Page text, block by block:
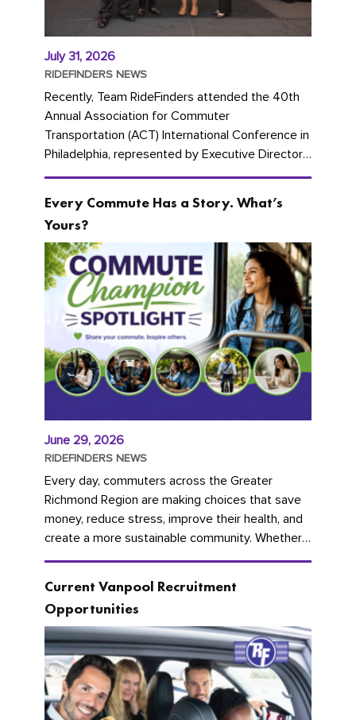
July 31, 2026
RIDEFINDERS NEWS
Recently, Team RideFinders attended the 40th
Annual Association for Commuter
Transportation (ACT) International Conference in
Philadelphia, represented by Executive Director
Cherika Ruffin and Account Executive Brigitte
Every Commute Has a Story. What’s
Yours?
June 29, 2026
RIDEFINDERS NEWS
Every day, commuters across the Greater
Richmond Region are making choices that save
money, reduce stress, improve their health, and
create a more sustainable community. Whether
you're carpooling with co-workers,...
Current Vanpool Recruitment
Opportunities